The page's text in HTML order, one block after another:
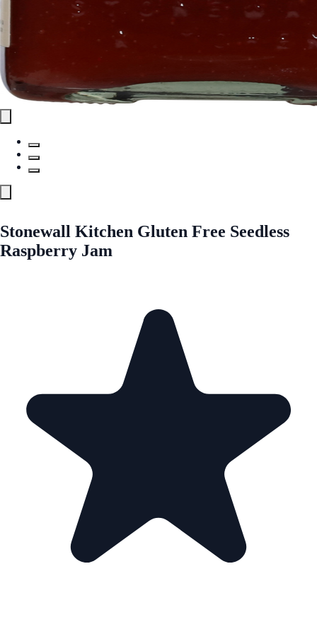
Stonewall Kitchen Gluten Free Seedless
Raspberry Jam